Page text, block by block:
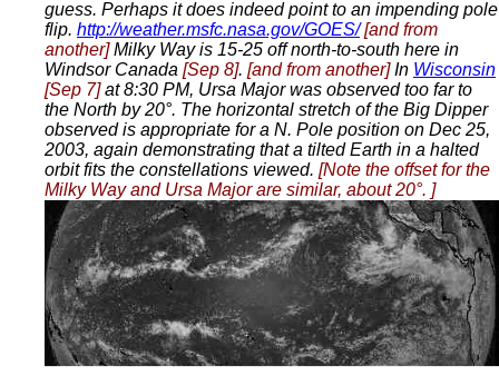
guess. Perhaps it does indeed point to an impending pole
flip. http://weather.msfc.nasa.gov/GOES/ [and from
another]Milky Way is 15-25 off north-to-south here in
Windsor Canada [Sep 8]. [and from another]In Wisconsin
[Sep 7]at 8:30 PM, Ursa Major was observed too far to
the North by 20°. The horizontal stretch of the Big Dipper
observed is appropriate for a N. Pole position on Dec 25,
2003, again demonstrating that a tilted Earth in a halted
orbit fits the constellations viewed. [Note the offset for the
Milky Way and Ursa Major are similar, about 20°. ]